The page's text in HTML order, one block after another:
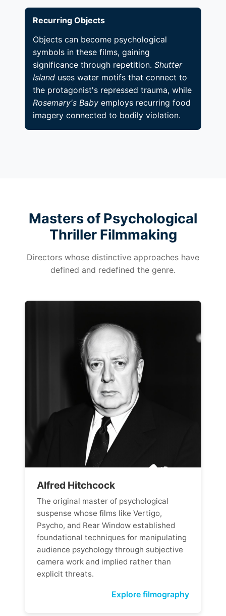
Recurring Objects
Objects can become psychological
symbols in these films, gaining
significance through repetition. Shutter
Island uses water motifs that connect to
the protagonist's repressed trauma, while
Rosemary's Baby employs recurring food
imagery connected to bodily violation.
Masters of Psychological
Thriller Filmmaking
Directors whose distinctive approaches have
defined and redefined the genre.
Alfred Hitchcock
The original master of psychological
suspense whose films like Vertigo,
Psycho, and Rear Window established
foundational techniques for manipulating
audience psychology through subjective
camera work and implied rather than
explicit threats.
Explore filmography